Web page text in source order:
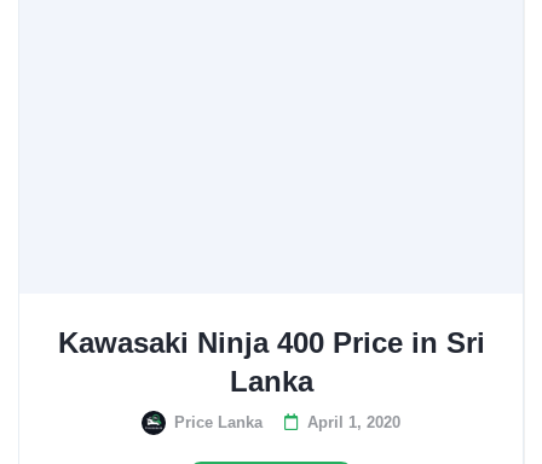
Kawasaki Ninja 400 Price in Sri
Lanka
Price Lanka April 1, 2020